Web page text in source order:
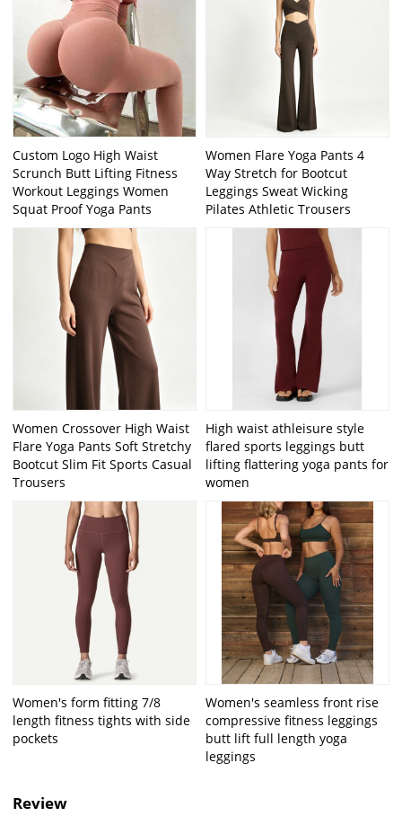
Custom Logo High Waist
Scrunch Butt Lifting Fitness
Workout Leggings Women
Squat Proof Yoga Pants
Women Flare Yoga Pants 4
Way Stretch for Bootcut
Leggings Sweat Wicking
Pilates Athletic Trousers
Women Crossover High Waist
Flare Yoga Pants Soft Stretchy
Bootcut Slim Fit Sports Casual
Trousers
High waist athleisure style
flared sports leggings butt
lifting flattering yoga pants for
women
Women's form fitting 7/8
length fitness tights with side
pockets
Women's seamless front rise
compressive fitness leggings
butt lift full length yoga
leggings
Review